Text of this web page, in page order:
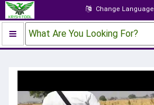
Change Language
What Are You Looking For?